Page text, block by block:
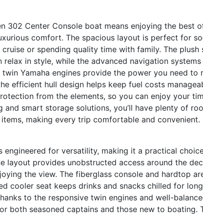
302 Center Console boat means enjoying the best
comfort. The spacious layout is perfect for
or spending quality time with family. The plush
relax in style, while the advanced navigation
Yamaha engines provide the power you need to
efficient hull design helps keep fuel costs
from the elements, so you can enjoy your
and smart storage solutions, you’ll have plenty of
making every trip comfortable and convenient.
engineered for versatility, making it a practical
layout provides unobstructed access around the
the view. The fiberglass console and hardtop
cooler seat keeps drinks and snacks chilled for
to the responsive twin engines and well-
both seasoned captains and those new to boating.